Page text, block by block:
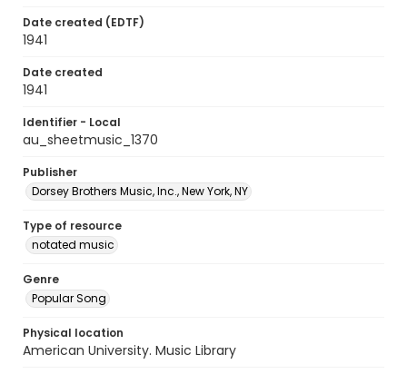
Date created (EDTF)
1941
Date created
1941
Identifier - Local
au_sheetmusic_1370
Publisher
Dorsey Brothers Music, Inc., New York, NY
Type of resource
notated music
Genre
Popular Song
Physical location
American University. Music Library